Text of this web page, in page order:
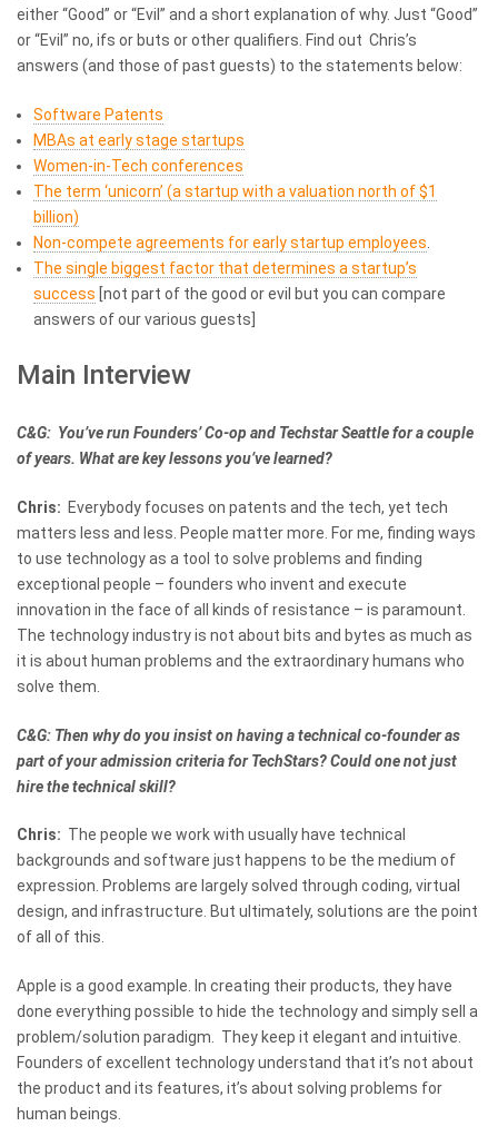
either “Good” or “Evil” and a short explanation of why. Just “Good”
or “Evil” no, ifs or buts or other qualifiers. Find out Chris’s
answers (and those of past guests) to the statements below:
Software Patents
MBAs at early stage startups
Women-in-Tech conferences
The term ‘unicorn’ (a startup with a valuation north of $1
billion)
Non-compete agreements for early startup employees
The single biggest factor that determines a startup’s
success [not part of the good or evil but you can compare
answers of our various guests]
Main Interview
C&G: You’ve run Founders’ Co-op and Techstar Seattle for a couple
of years. What are key lessons you’ve learned?
Chris: Everybody focuses on patents and the tech, yet tech
matters less and less. People matter more. For me, finding ways
to use technology as a tool to solve problems and finding
exceptional people – founders who invent and execute
innovation in the face of all kinds of resistance – is paramount.
The technology industry is not about bits and bytes as much as
it is about human problems and the extraordinary humans who
solve them.
C&G: Then why do you insist on having a technical co-founder as
part of your admission criteria for TechStars? Could one not just
hire the technical skill?
Chris: The people we work with usually have technical
backgrounds and software just happens to be the medium of
expression. Problems are largely solved through coding, virtual
design, and infrastructure. But ultimately, solutions are the point
of all of this.
Apple is a good example. In creating their products, they have
done everything possible to hide the technology and simply sell a
problem/solution paradigm. They keep it elegant and intuitive.
Founders of excellent technology understand that it’s not about
the product and its features, it’s about solving problems for
human beings.